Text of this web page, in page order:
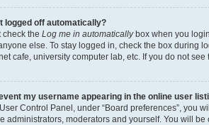
logged off automatically?
check the Log me in automaticallybox when you
else. To stay logged in, check the box during
cafe, university computer lab, etc. If you do not
my username appearing in the online user
Control Panel, under “Board preferences”, you
administrators, moderators and yourself. You will be